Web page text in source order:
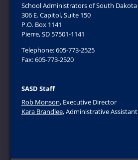
School Administrators of South Dakota
306 E. Capitol, Suite 150
P.O. Box 1141
Pierre, SD 57501-1141
Telephone: 605-773-2525
Fax: 605-773-2520
SASD Staff
Rob Monson, Executive Director
Kara Brandlee, Administrative Assistant